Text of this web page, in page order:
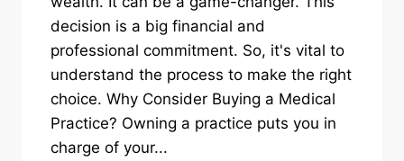
decision is a big financial and
professional commitment. So, it's vital to
understand the process to make the right
choice. Why Consider Buying a Medical
Practice? Owning a practice puts you in
charge of your...